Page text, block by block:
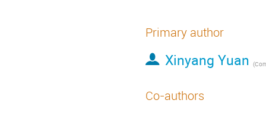
Primary author
Xinyang Yuan
Co-authors